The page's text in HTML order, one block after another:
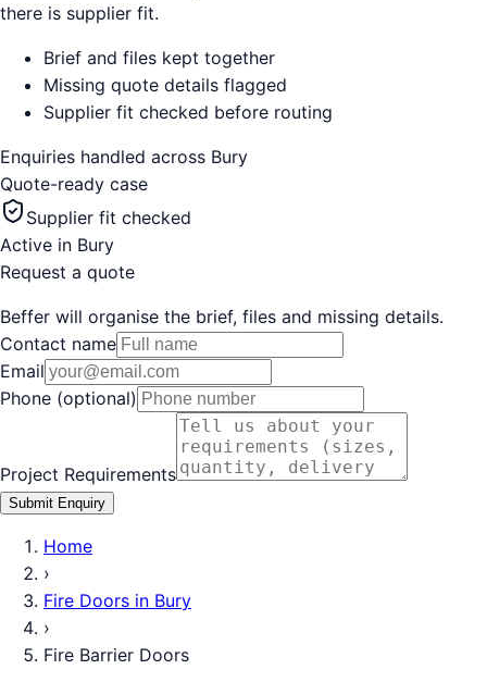
there is supplier fit.
Brief and files kept together
Missing quote details flagged
Supplier fit checked before routing
Enquiries handled across Bury
Quote-ready case
Supplier fit checked
Active in Bury
Request a quote
Beffer will organise the brief, files and missing details.
Contact name
Email
Phone (optional)
Project Requirements
Submit Enquiry
Home
›
Fire Doors in Bury
›
Fire Barrier Doors